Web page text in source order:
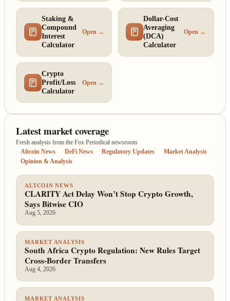
Staking &
Compound
Interest
Calculator
Open →
Dollar-Cost
Averaging
(DCA)
Calculator
Open →
Crypto
Profit/Loss
Calculator
Open →
Latest market coverage
Fresh analysis from the Fox Periodical newsroom
Altcoin News DeFi News Regulatory Updates
Market Analysis
Opinion & Analysis
ALTCOIN NEWS
CLARITY Act Delay Won’t Stop Crypto Growth,
Says Bitwise CIO
Aug 5, 2026
MARKET ANALYSIS
South Africa Crypto Regulation: New Rules Target
Cross-Border Transfers
Aug 4, 2026
MARKET ANALYSIS